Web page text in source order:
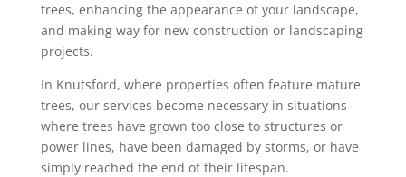
trees, enhancing the appearance of your landscape,
and making way for new construction or landscaping
projects.
In Knutsford, where properties often feature mature
trees, our services become necessary in situations
where trees have grown too close to structures or
power lines, have been damaged by storms, or have
simply reached the end of their lifespan.